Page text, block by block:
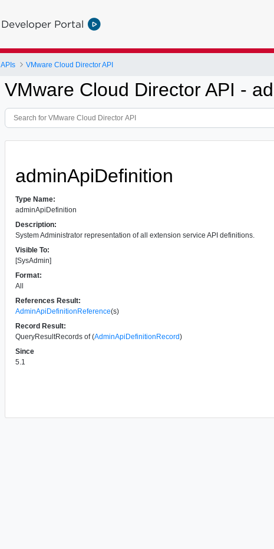
Developer Portal
APIs VMware Cloud Director API
VMware Cloud Director API -
adminApiDefinition
Type Name:
adminApiDefinition
Description:
System Administrator representation of all extension service API definitions.
Visible To:
[SysAdmin]
Format:
All
References Result:
AdminApiDefinitionReference(s)
Record Result:
QueryResultRecords of (AdminApiDefinitionRecord)
Since
5.1